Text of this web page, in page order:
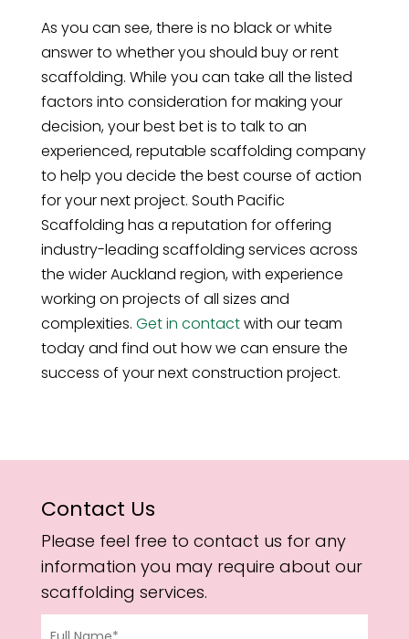
As you can see, there is no black or white
answer to whether you should buy or rent
scaffolding. While you can take all the listed
factors into consideration for making your
decision, your best bet is to talk to an
experienced, reputable scaffolding company
to help you decide the best course of action
for your next project. South Pacific
Scaffolding has a reputation for offering
industry-leading scaffolding services across
the wider Auckland region, with experience
working on projects of all sizes and
complexities. Get in contactwith our team
today and find out how we can ensure the
success of your next construction project.
Contact Us
Please feel free to contact us for any
information you may require about our
scaffolding services.